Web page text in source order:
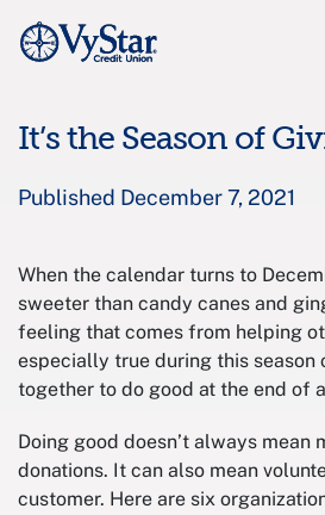
It’s the Season of
Published December 7, 2021
When the calendar turns to
sweeter than candy canes and
feeling that comes from helping
especially true during this season
together to do good at the end of
Doing good doesn’t always mean
donations. It can also mean
customer. Here are six